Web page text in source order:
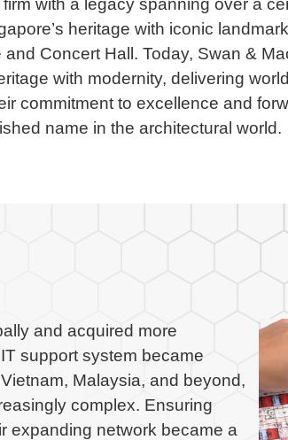
heritage with iconic
Concert Hall. Today, Swan &
with modernity, delivering
commitment to excellence and
name in the architectural world.
and acquired more
support system became
Malaysia, and beyond,
complex. Ensuring
expanding network became a